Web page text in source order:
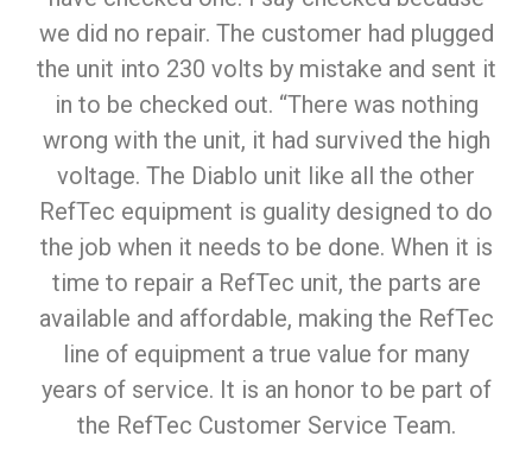
we did no repair. The customer had plugged
the unit into 230 volts by mistake and sent it
in to be checked out. “There was nothing
wrong with the unit, it had survived the high
voltage. The Diablo unit like all the other
RefTec equipment is guality designed to do
the job when it needs to be done. When it is
time to repair a RefTec unit, the parts are
available and affordable, making the RefTec
line of equipment a true value for many
years of service. It is an honor to be part of
the RefTec Customer Service Team.